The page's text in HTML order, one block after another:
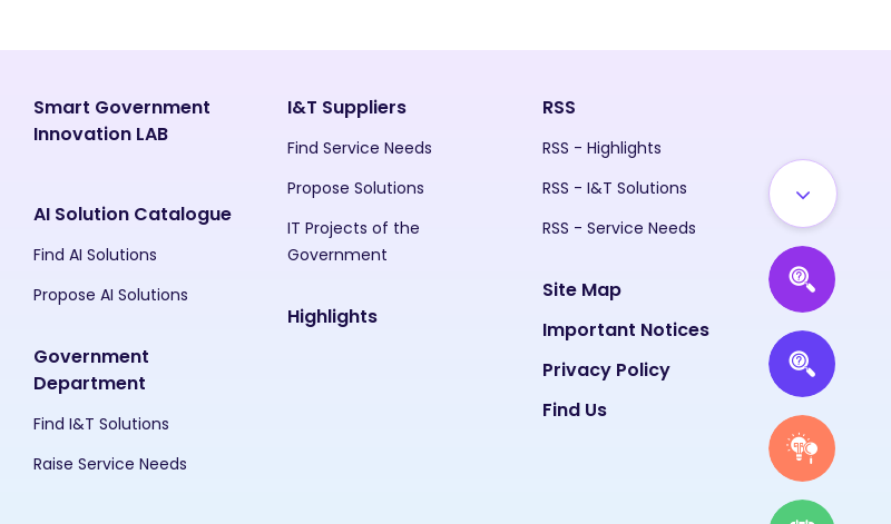
Smart Government
Innovation LAB
AI Solution Catalogue
Find AI Solutions
Propose AI Solutions
Government
Department
Find I&T Solutions
Raise Service Needs
I&T Suppliers
Find Service Needs
Propose Solutions
IT Projects of the
Government
Highlights
RSS
RSS - Highlights
RSS - I&T Solutions
RSS - Service Needs
Site Map
Important Notices
Privacy Policy
Find Us